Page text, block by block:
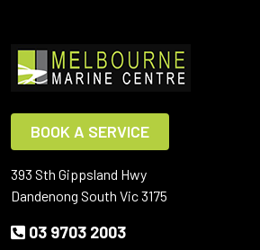
BOOK A SERVICE
393 Sth Gippsland Hwy
Dandenong South Vic 3175
03 9703 2003